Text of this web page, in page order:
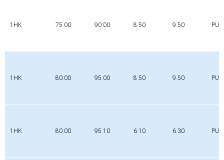
1HK 75.00 90.00 8.50 9.50 PUR
1HK 80.00 95.00 8.50 9.50 PUR
1HK 80.00 95.10 6.10 6.30 PUR